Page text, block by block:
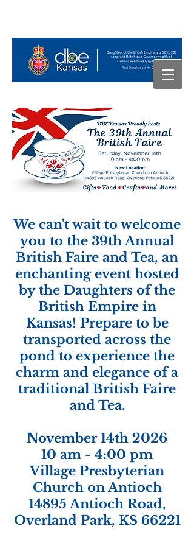
We can't wait to welcome
you to the 39th Annual
British Faire and Tea, an
enchanting event hosted
by the Daughters of the
British Empire in
Kansas! Prepare to be
transported across the
pond to experience the
charm and elegance of a
traditional British Faire
and Tea.
November 14th 2026
10 am - 4:00 pm
Village Presbyterian
Church on Antioch
14895 Antioch Road,
Overland Park, KS 66221